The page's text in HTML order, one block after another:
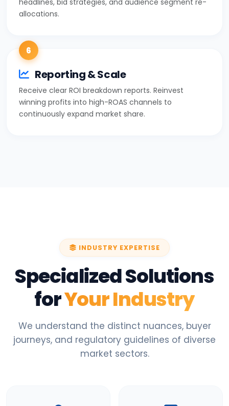
headlines, bid strategies, and audience segment re-
allocations.
6
Reporting & Scale
Receive clear ROI breakdown reports. Reinvest
winning profits into high-ROAS channels to
continuously expand market share.
INDUSTRY EXPERTISE
Specialized Solutions
forYour Industry
We understand the distinct nuances, buyer
journeys, and regulatory guidelines of diverse
market sectors.